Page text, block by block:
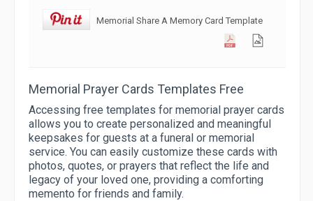
Memorial Share A Memory Card Template
Memorial Prayer Cards Templates Free
Accessing free templates for memorial prayer cards
allows you to create personalized and meaningful
keepsakes for guests at a funeral or memorial
service. You can easily customize these cards with
photos, quotes, or prayers that reflect the life and
legacy of your loved one, providing a comforting
memento for friends and family.